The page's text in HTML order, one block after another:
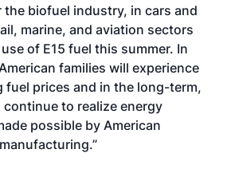
biofuel industry, in cars and
marine, and aviation sectors
of E15 fuel this summer. In
families will experience
fuel prices and in the long-term,
to realize energy
possible by American